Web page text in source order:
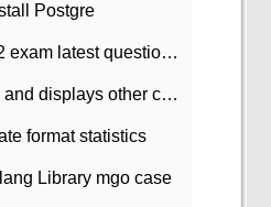
Postgre
OCP certification 11g 052 exam latest question bank with answers-38 questions
MongoDB uses group by and displays other column max values
format statistics
Library mgo case